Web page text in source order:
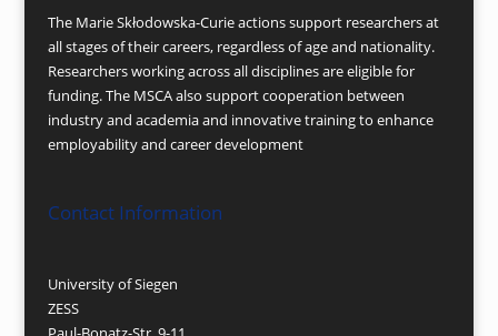
The Marie Skłodowska-Curie actions support researchers at
all stages of their careers, regardless of age and nationality.
Researchers working across all disciplines are eligible for
funding. The MSCA also support cooperation between
industry and academia and innovative training to enhance
employability and career development
Contact Information
University of Siegen
ZESS